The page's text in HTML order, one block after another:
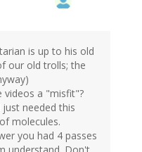
is up to his old
our old trolls; the
videos a "misfit"?
needed this
molecules.
you had 4 passes